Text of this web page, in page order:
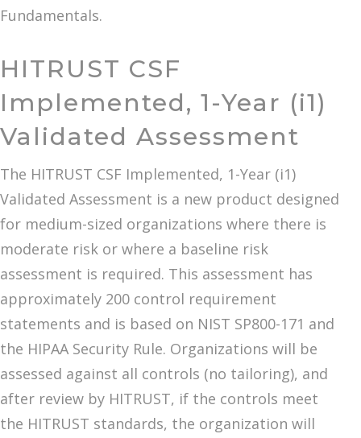
Fundamentals.
HITRUST CSF
Implemented, 1-Year (i1)
Validated Assessment
The HITRUST CSF Implemented, 1-Year (i1)
Validated Assessment is a new product designed
for medium-sized organizations where there is
moderate risk or where a baseline risk
assessment is required. This assessment has
approximately 200 control requirement
statements and is based on NIST SP800-171 and
the HIPAA Security Rule. Organizations will be
assessed against all controls (no tailoring), and
after review by HITRUST, if the controls meet
the HITRUST standards, the organization will